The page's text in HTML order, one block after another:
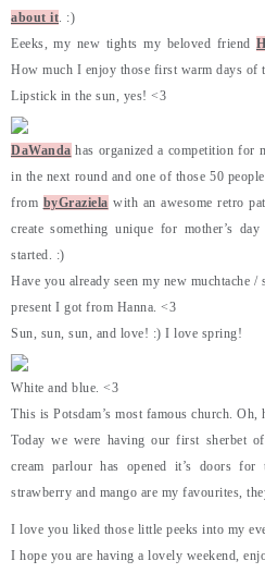
about it. :)
Eeeks, my new tights my beloved friend
How much I enjoy those first warm days of
Lipstick in the sun, yes! <3
DaWanda has organized a competition for
in the next round and one of those 50
from byGraziela with an awesome retro
create something unique for mother’s
started. :)
Have you already seen my new muchtache
present I got from Hanna. <3
Sun, sun, sun, and love! :) I love spring!
White and blue. <3
This is Potsdam’s most famous church.
Today we were having our first sherbet
cream parlour has opened it’s doors for
strawberry and mango are my favourites,
I love you liked those little peeks into my
I hope you are having a lovely weekend,